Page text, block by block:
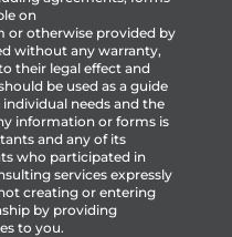
on
or otherwise provided by
without any warranty,
their legal effect and
be used as a guide
needs and the
information or forms is
and any of its
who participated in
services expressly
creating or entering
by providing
to you.